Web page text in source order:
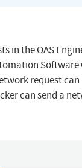
in the OAS
Software
request
can send a